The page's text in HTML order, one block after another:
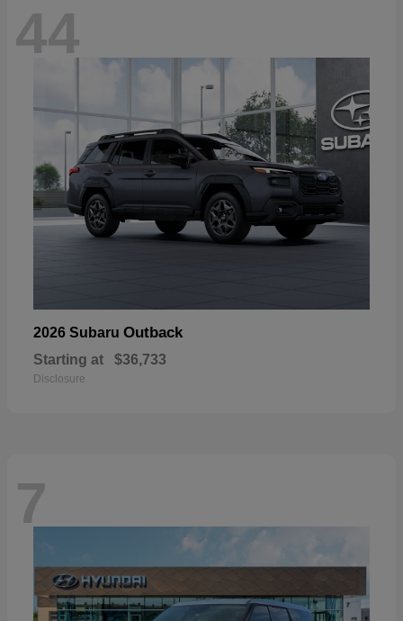
44
2026 Subaru Outback
Starting at $36,733
Disclosure
7